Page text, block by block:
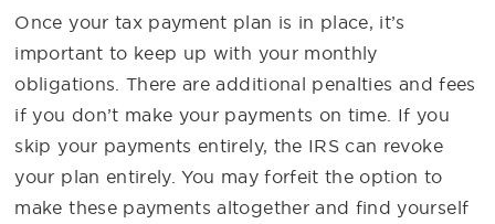
Once your tax payment plan is in place, it’s
important to keep up with your monthly
obligations. There are additional penalties and fees
if you don’t make your payments on time. If you
skip your payments entirely, the IRS can revoke
your plan entirely. You may forfeit the option to
make these payments altogether and find yourself